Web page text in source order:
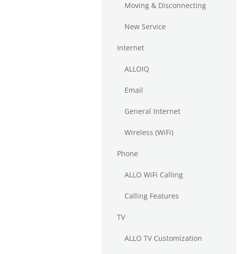
Moving & Disconnecting
New Service
Internet
ALLOIQ
Email
General Internet
Wireless (WiFi)
Phone
ALLO WiFi Calling
Calling Features
TV
ALLO TV Customization